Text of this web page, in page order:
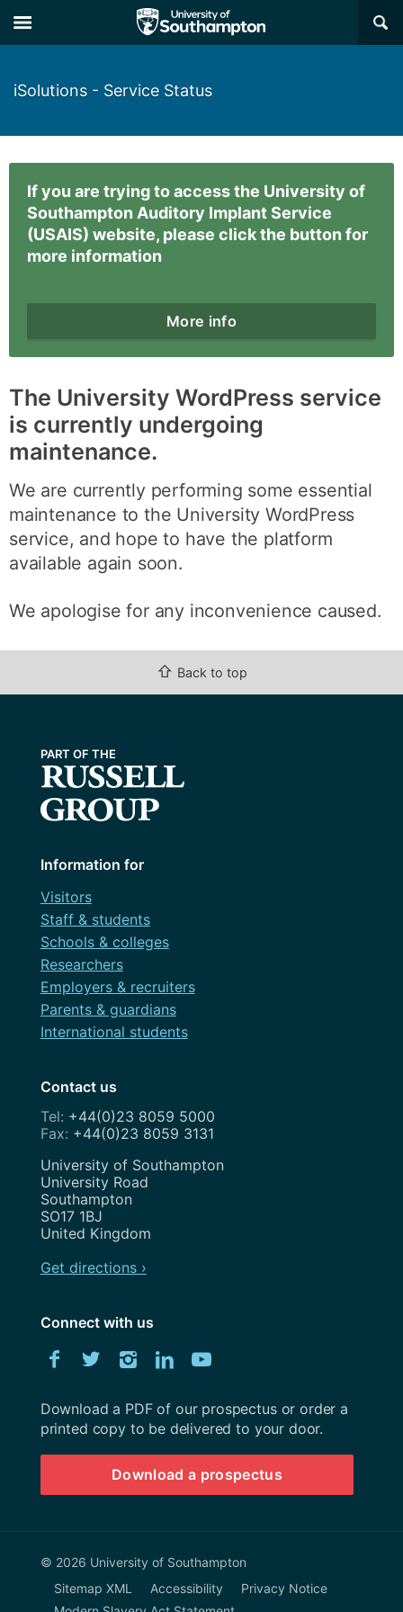
×
iSolutions - Service Status
More info
If you are trying to access the University of
Southampton Auditory Implant Service
(USAIS) website, please click the button for
more information
The University WordPress service
is currently undergoing
maintenance.
We are currently performing some essential
maintenance to the University WordPress
service, and hope to have the platform
available again soon.
We apologise for any inconvenience caused.
⇧ Back to top
Information for
Visitors
Staff & students
Schools & colleges
Researchers
Employers & recruiters
Parents & guardians
International students
Contact us
+44(0)23 8059 5000
+44(0)23 8059 3131
Address
University of Southampton
University Road
Southampton
SO17 1BJ
United Kingdom
Get directions ›
Connect with us
Facebook
TwitterInstagram
LinkedIn
Download
University
Southampton
prospectus
Download a PDF of our prospectus or order a
printed copy to be delivered to your door.
Download a prospectus
© 2026 University of Southampton
Sitemap XML
Accessibility
Privacy Notice